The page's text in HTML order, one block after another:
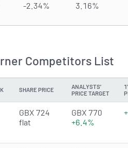
-2.34% 3.16%
Competitors List
SHARE PRICE
ANALYSTS'
PRICE TARGET
2.5939 of 5 stars
GBX 724
flat
GBX 770
+6.4%